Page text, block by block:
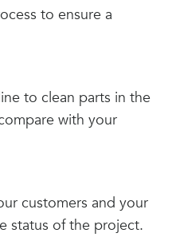
to ensure a
to clean parts in the
with your
customers and your
status of the project.